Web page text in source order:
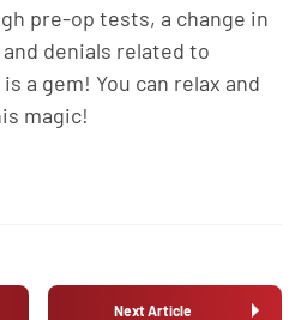
pre-op tests, a change in
denials related to
a gem! You can relax and
magic!
Next Article